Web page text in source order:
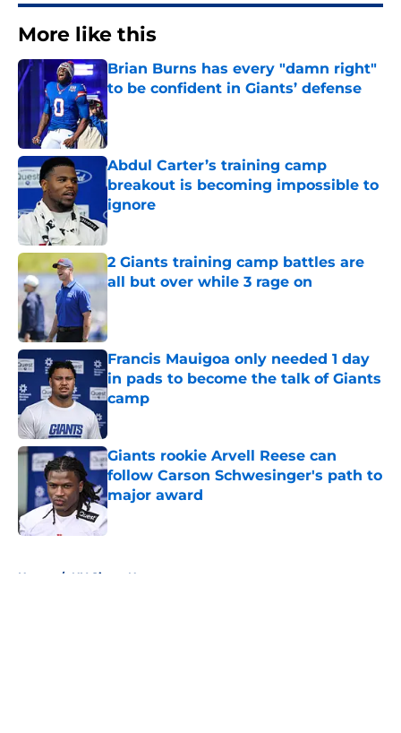
More like this
Brian Burns has every "damn right"
to be confident in Giants’ defense
Abdul Carter’s training camp
breakout is becoming impossible to
ignore
Published by on Invalid Date
2 Giants training camp battles are
all but over while 3 rage on
Francis Mauigoa only needed 1 day
in pads to become the talk of Giants
camp
Giants rookie Arvell Reese can
follow Carson Schwesinger's path to
major award
Published by on Invalid Date
Home / NY Giants News